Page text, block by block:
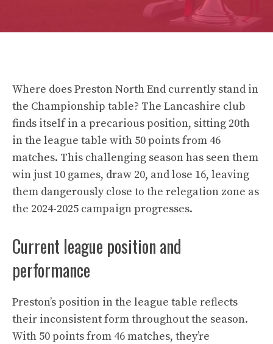
Where does Preston North End currently stand in
the Championship table? The Lancashire club
finds itself in a precarious position, sitting 20th
in the league table with 50 points from 46
matches. This challenging season has seen them
win just 10 games, draw 20, and lose 16, leaving
them dangerously close to the relegation zone as
the 2024-2025 campaign progresses.
Current league position and
performance
Preston’s position in the league table reflects
their inconsistent form throughout the season.
With 50 points from 46 matches, they’re